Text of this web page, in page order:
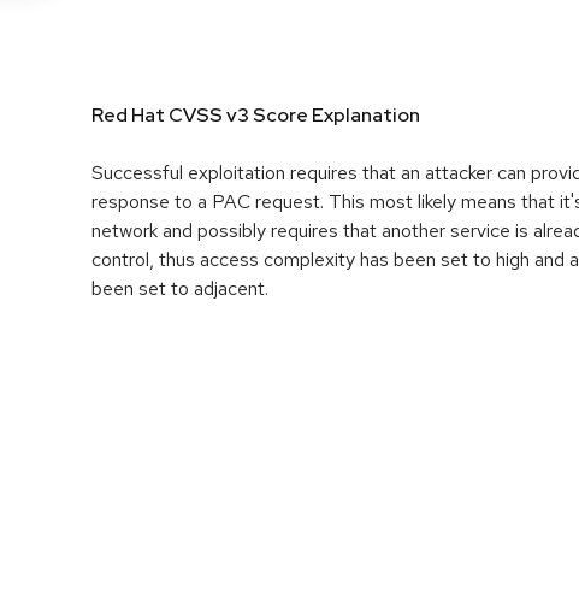
Red Hat CVSS v3 Score Explanation
Successful exploitation requires that an attacker can
response to a PAC request. This most likely means that
network and possibly requires that another service is
control, thus access complexity has been set to high and
been set to adjacent.